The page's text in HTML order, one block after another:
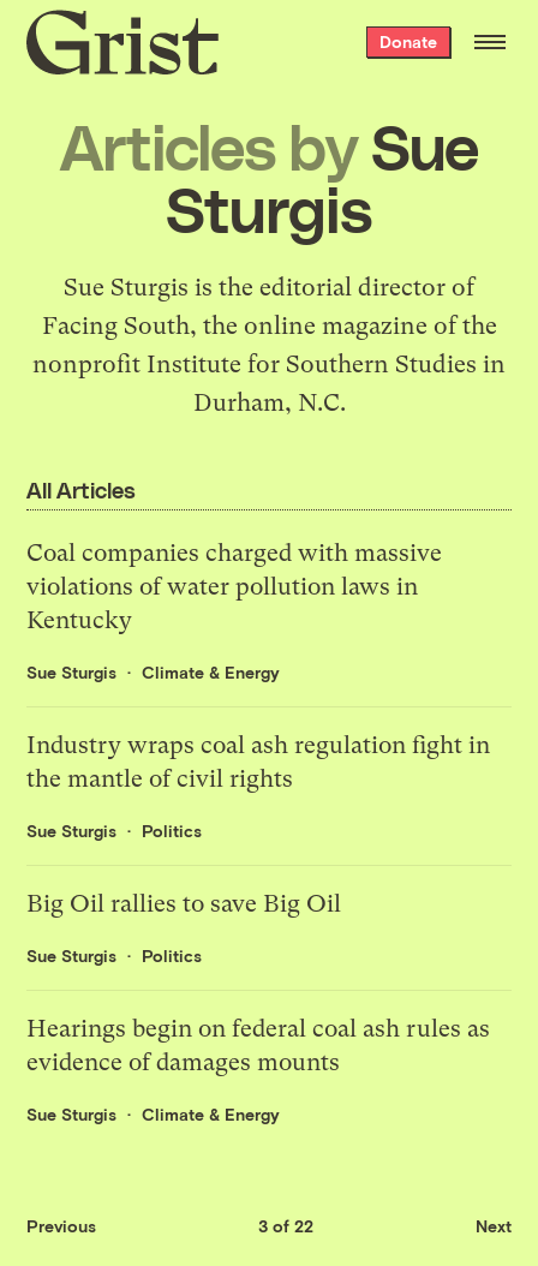
Grist
home
Donate
Articles bySue
Sturgis
Sue Sturgis is the editorial director of
Facing South, the online magazine of the
nonprofit Institute for Southern Studies in
Durham, N.C.
All Articles
Coal companies charged with massive
violations of water pollution laws in
Kentucky
Sue Sturgis Climate & Energy
Industry wraps coal ash regulation fight in
the mantle of civil rights
Sue Sturgis Politics
Big Oil rallies to save Big Oil
Sue Sturgis Politics
Hearings begin on federal coal ash rules as
evidence of damages mounts
Sue Sturgis Climate & Energy
Previous 3 of 22 Next